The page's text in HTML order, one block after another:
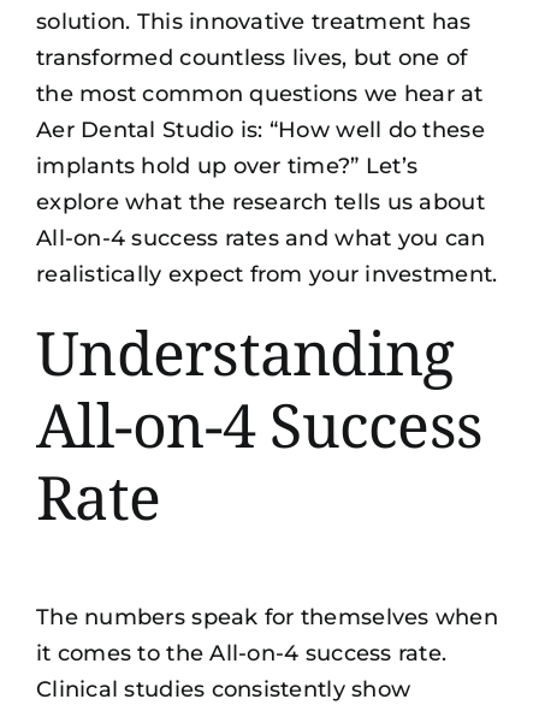
solution. This innovative treatment has
transformed countless lives, but one of
the most common questions we hear at
Aer Dental Studio is: “How well do these
implants hold up over time?” Let’s
explore what the research tells us about
All-on-4 success rates and what you can
realistically expect from your investment.
Understanding
All-on-4 Success
Rate
The numbers speak for themselves when
it comes to the All-on-4 success rate.
Clinical studies consistently show